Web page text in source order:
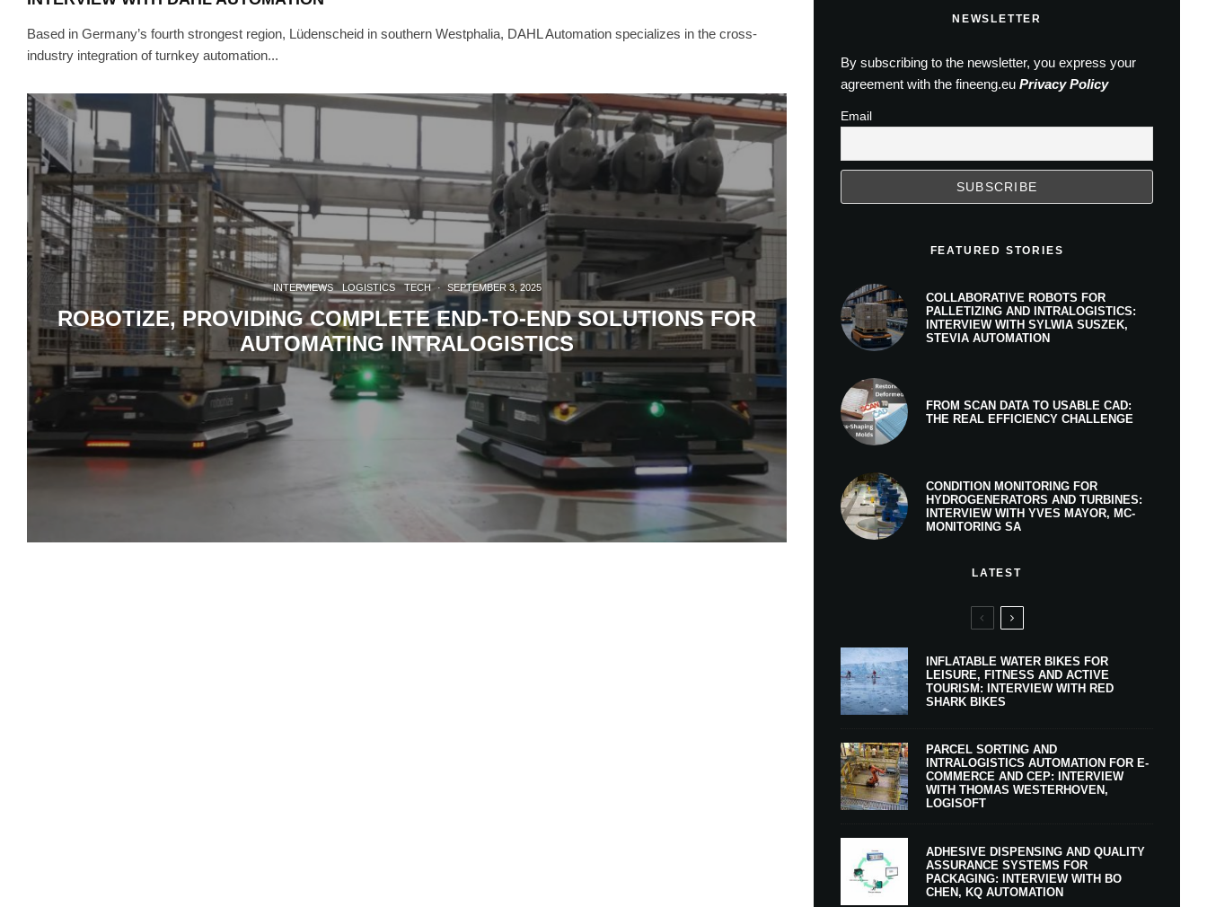
Based in Germany’s fourth strongest region, Lüdenscheid in southern Westphalia, DAHL Automation specializes in the cross-
industry integration of turnkey automation...
INTERVIEWS LOGISTICS TECH · SEPTEMBER 3, 2025
ROBOTIZE, PROVIDING COMPLETE END-TO-END SOLUTIONS FOR
AUTOMATING INTRALOGISTICS
NEWSLETTER
By subscribing to the newsletter, you express your
agreement with the fineeng.eu Privacy Policy
Email
FEATURED STORIES
COLLABORATIVE ROBOTS FOR
PALLETIZING AND INTRALOGISTICS:
INTERVIEW WITH SYLWIA SUSZEK,
STEVIA AUTOMATION
FROM SCAN DATA TO USABLE CAD:
THE REAL EFFICIENCY CHALLENGE
CONDITION MONITORING FOR
HYDROGENERATORS AND TURBINES:
INTERVIEW WITH YVES MAYOR, MC-
MONITORING SA
LATEST
INFLATABLE WATER BIKES FOR
LEISURE, FITNESS AND ACTIVE
TOURISM: INTERVIEW WITH RED
SHARK BIKES
PARCEL SORTING AND
INTRALOGISTICS AUTOMATION FOR E-
COMMERCE AND CEP: INTERVIEW
WITH THOMAS WESTERHOVEN,
LOGISOFT
ADHESIVE DISPENSING AND QUALITY
ASSURANCE SYSTEMS FOR
PACKAGING: INTERVIEW WITH BO
CHEN, KQ AUTOMATION